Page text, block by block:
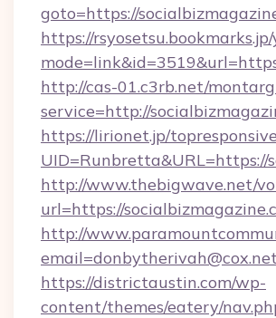
goto=https://
https://
http://cas-01.c3rb.net/
service=http://
https://lirionet.jp/
UID=Runbretta&URL=https://
http://www.thebigwave.net/
url=https://
http://
https://districtaustin.com/wp-
content/themes/eatery/